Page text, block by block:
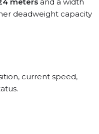
deadweight capacity
current speed,